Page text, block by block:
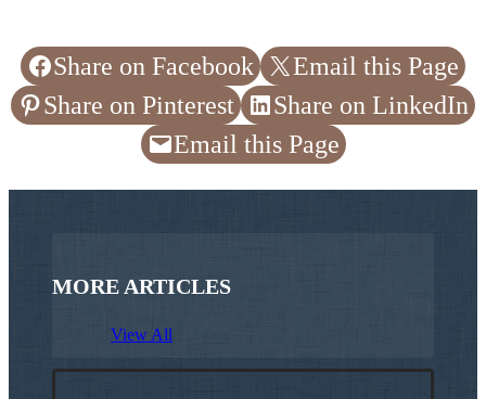
Share on Facebook
Email this Page
Share on Pinterest
Share on LinkedIn
Email this Page
MORE ARTICLES
View All